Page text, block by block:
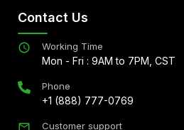
Contact Us
Working Time
Mon - Fri : 9AM to 7PM, CST
Phone
+1 (888) 777-0769
Customer support